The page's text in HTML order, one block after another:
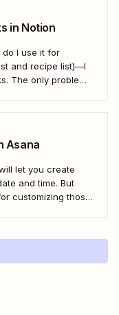
in Notion
do I use it for
and recipe list)—I
The only problem?
Asana
let you create
and time. But
customizing those